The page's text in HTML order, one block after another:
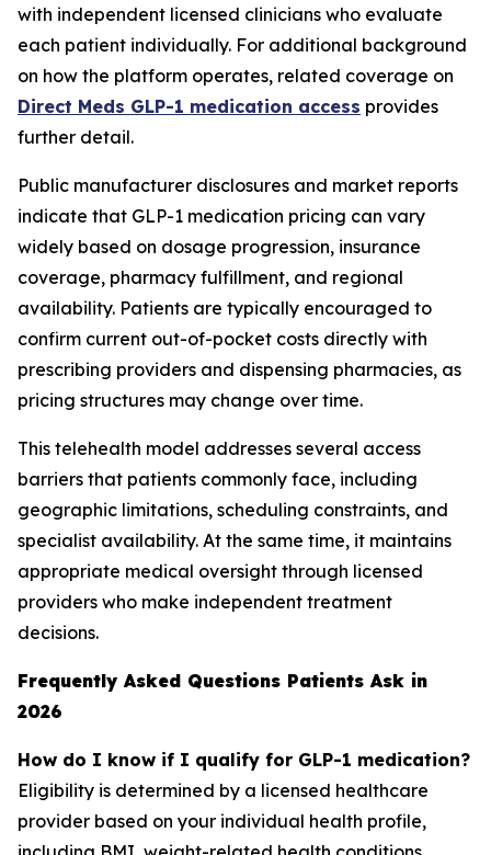
with independent licensed clinicians who evaluate
each patient individually. For additional background
on how the platform operates, related coverage on
Direct Meds GLP-1 medication access provides
further detail.
Public manufacturer disclosures and market reports
indicate that GLP-1 medication pricing can vary
widely based on dosage progression, insurance
coverage, pharmacy fulfillment, and regional
availability. Patients are typically encouraged to
confirm current out-of-pocket costs directly with
prescribing providers and dispensing pharmacies, as
pricing structures may change over time.
This telehealth model addresses several access
barriers that patients commonly face, including
geographic limitations, scheduling constraints, and
specialist availability. At the same time, it maintains
appropriate medical oversight through licensed
providers who make independent treatment
decisions.
Frequently Asked Questions Patients Ask in
2026
How do I know if I qualify for GLP-1 medication?
Eligibility is determined by a licensed healthcare
provider based on your individual health profile,